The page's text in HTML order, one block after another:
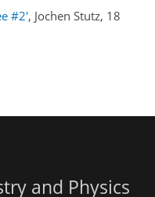
#2', Jochen Stutz, 18
and Physics